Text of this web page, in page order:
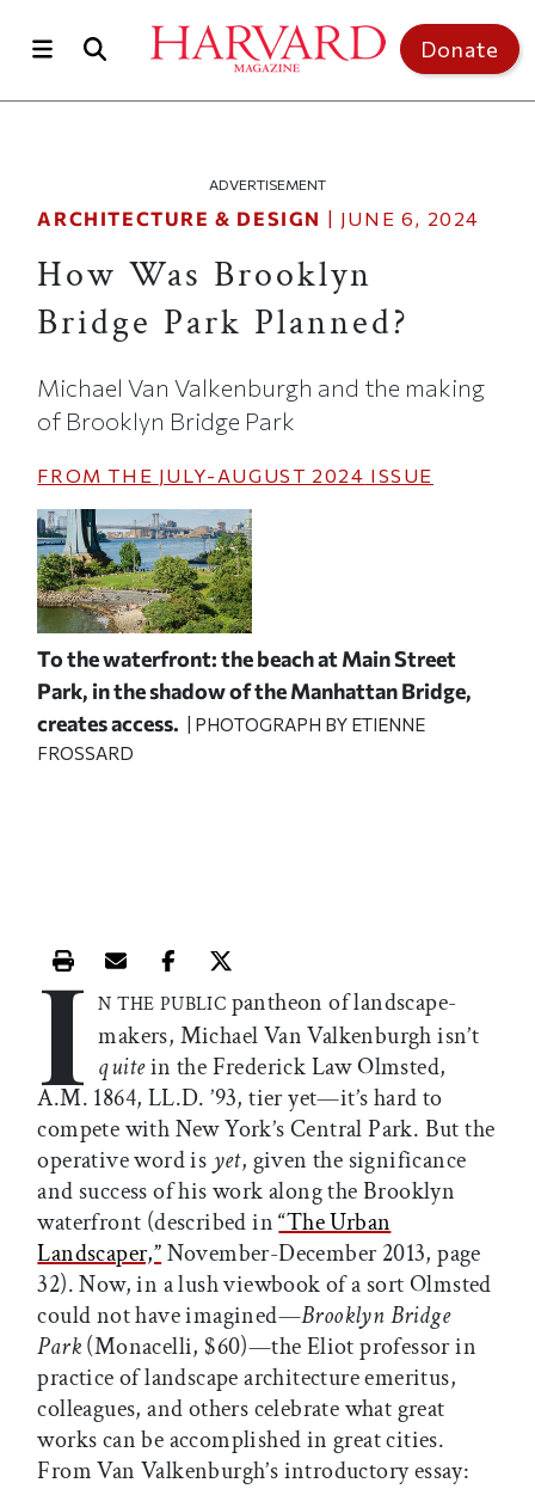
Donate
ADVERTISEMENT
ARCHITECTURE & DESIGN | JUNE 6, 2024
How Was Brooklyn
Bridge Park Planned?
Michael Van Valkenburgh and the making
of Brooklyn Bridge Park
FROM THE JULY-AUGUST 2024 ISSUE
To the waterfront: the beach at Main Street
Park, in the shadow of the Manhattan Bridge,
creates access.
| PHOTOGRAPH BY ETIENNE
FROSSARD
Print this article
Email this article
Share this article on Facebook
Share this article on X
I N THE PUBLIC pantheon of landscape-
makers, Michael Van Valkenburgh isn’t
quitein the Frederick Law Olmsted,
A.M. 1864, LL.D. ’93, tier yet—it’s hard to
compete with New York’s Central Park. But the
operative word is yet, given the significance
and success of his work along the Brooklyn
waterfront (described in“The Urban
Landscaper,”November-December 2013, page
32). Now, in a lush viewbook of a sort Olmsted
could not have imagined—Brooklyn Bridge
Park(Monacelli, $60)—the Eliot professor in
practice of landscape architecture emeritus,
colleagues, and others celebrate what great
works can be accomplished in great cities.
From Van Valkenburgh’s introductory essay: